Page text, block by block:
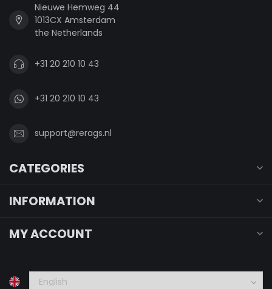
Nieuwe Hemweg 44
1013CX Amsterdam
the Netherlands
+31 20 210 10 43
+31 20 210 10 43
support@rerags.nl
CATEGORIES
INFORMATION
MY ACCOUNT